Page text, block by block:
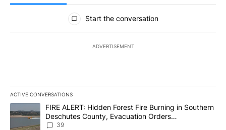
All Comments
Start the conversation
ADVERTISEMENT
ACTIVE CONVERSATIONS
The following is a list of the most commented articles in the last
A trending article titled "FIRE ALERT: Hidden Forest Fire
FIRE ALERT: Hidden Forest Fire Burning in Southern
Deschutes County, Evacuation Orders
Implemented
39